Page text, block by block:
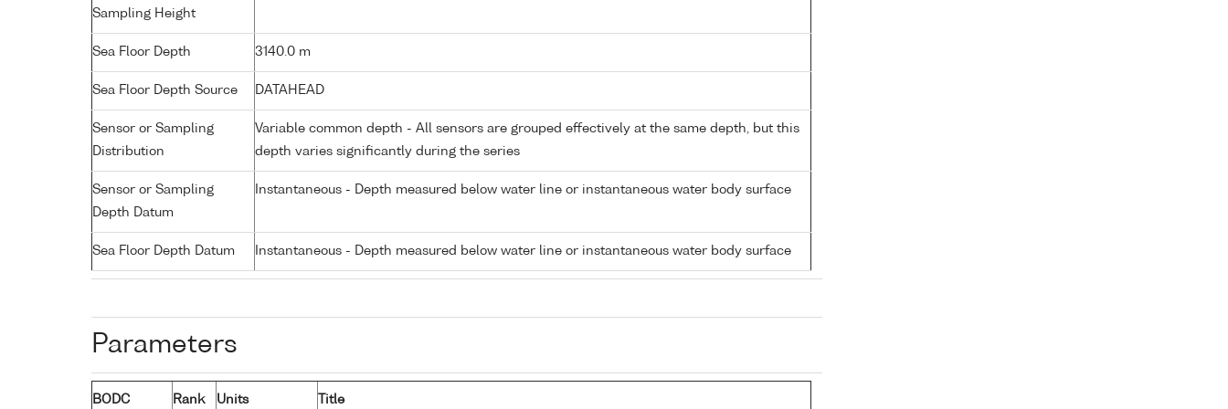
Sampling Height
Sea Floor Depth 3140.0 m
Sea Floor Depth Source DATAHEAD
Sensor or Sampling
Distribution
Variable common depth - All sensors are grouped effectively at the same depth, but this
depth varies significantly during the series
Sensor or Sampling
Depth Datum
Instantaneous - Depth measured below water line or instantaneous water body surface
Sea Floor Depth Datum Instantaneous - Depth measured below water line or instantaneous water body surface
Parameters
BODC Rank Units Title